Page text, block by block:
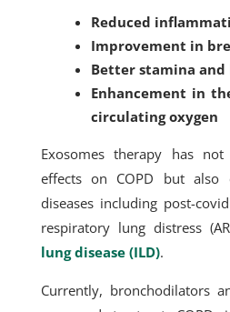
Reduced
Improvement in
Better stamina and
Enhancement in
circulating oxygen
Exosomes therapy has
effects on COPD but also
diseases including post-
respiratory lung distress
lung disease (ILD).
Currently, bronchodilators